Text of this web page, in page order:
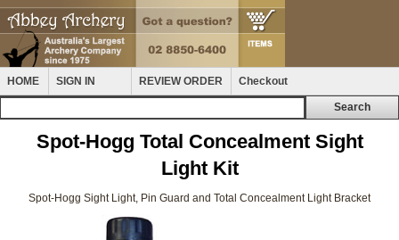
HOME SIGN IN REVIEW ORDER Checkout
Spot-Hogg Total Concealment Sight
Light Kit
Spot-Hogg Sight Light, Pin Guard and Total Concealment Light Bracket